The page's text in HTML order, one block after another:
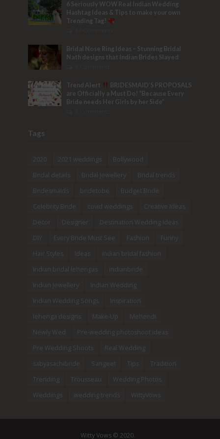
6 Seriously WOW Real Indian Wedding
Hashtag Ideas & Tips to make your own
Trending Tag!
Bridal Nose Ring Ideas – Stunning Bridal
Nath designs that Indian Brides Slayed
Trend Alert
BRIDESMAID’S PROPOSALS
are Officially a Must Do! “Because Every
Bride needs Her Girls by her Side”
Tags
2021 weddings
Bollywood
Bridal details
Bridal Jewellery
Bridal trends
Bridesmaids
bridetobe
Budget Bride
Celebrity Bride
covid weddings
Creative Ideas
Decor
Designer
Destination Wedding Ideas
DIY
Every Bride Must See Fashion
Funny
Hair Styles
Ideas
indian bridal fashion
Indian bridal lehengas
indianbride
Indian Jewellery
Indian Wedding
Indian Wedding Songs
Inspiration
lehenga designs
Make-Up
Mehendi
Newly Wed
Pre-wedding photoshoot ideas
Pre Wedding Shoots
Real Wedding
sabyasachibride
Sangeet Tips
Tradition
Trending
Trousseau
Wedding Photos
Weddings
wedding trends WittyVows
Witty Vows © 2020.